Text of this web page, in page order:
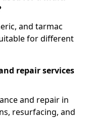
and tarmac
for different
repair services
and repair in
resurfacing, and